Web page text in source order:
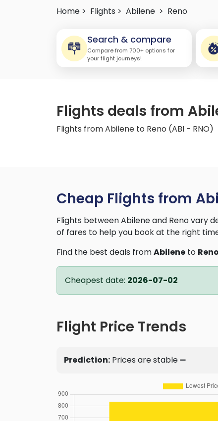
Home > Flights > Abilene > Reno
Search & compare
Compare from 700+ options for
your flight journeys!
Flights deals from
Flights from Abilene to Reno (ABI - RNO)
Cheap Flights from
Flights between Abilene and Reno vary
of fares to help you book at the right
Find the best deals fromAbilene to Reno
Cheapest date: 2026-07-02
Flight Price Trends
Prediction: Prices are stable ➖